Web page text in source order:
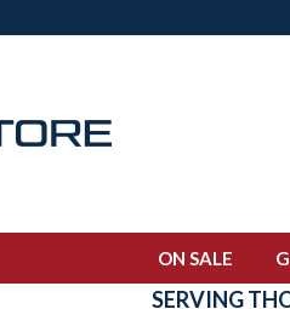
ON SALE
SERVING